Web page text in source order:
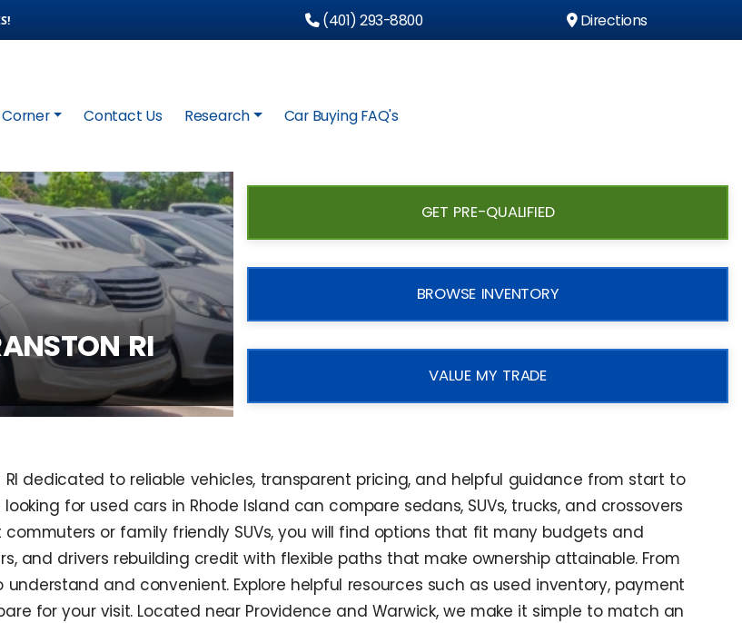
(401) 293-8800 Directions
Contact Us Research Car Buying FAQ's
RI
GET PRE-QUALIFIED
BROWSE INVENTORY
VALUE MY TRADE
dedicated to reliable vehicles, transparent pricing, and helpful guidance from start to
for used cars in Rhode Island can compare sedans, SUVs, trucks, and crossovers
or family friendly SUVs, you will find options that fit many budgets and
and drivers rebuilding credit with flexible paths that make ownership attainable. From
and convenient. Explore helpful resources such as used inventory, payment
for your visit. Located near Providence and Warwick, we make it simple to match an